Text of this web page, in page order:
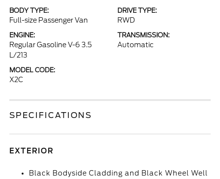
BODY TYPE:
Full-size Passenger Van
DRIVE TYPE:
RWD
ENGINE:
Regular Gasoline V-6 3.5
L/213
TRANSMISSION:
Automatic
MODEL CODE:
X2C
SPECIFICATIONS
EXTERIOR
Black Bodyside Cladding and Black Wheel Well